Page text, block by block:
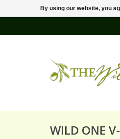
WILD ONE
By using our website, you